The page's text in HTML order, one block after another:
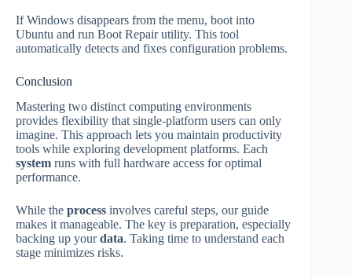
If Windows disappears from the menu, boot into
Ubuntu and run Boot Repair utility. This tool
automatically detects and fixes configuration problems.
Conclusion
Mastering two distinct computing environments
provides flexibility that single-platform users can only
imagine. This approach lets you maintain productivity
tools while exploring development platforms. Each
system runs with full hardware access for optimal
performance.
While the process involves careful steps, our guide
makes it manageable. The key is preparation, especially
backing up yourdata. Taking time to understand each
stage minimizes risks.